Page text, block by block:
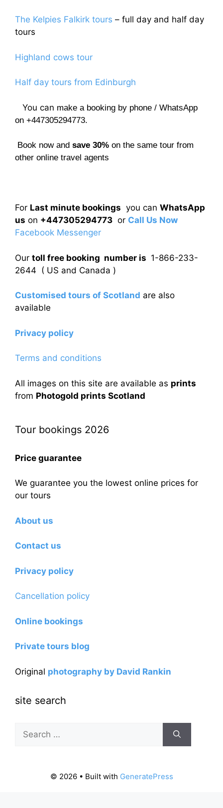
The Kelpies Falkirk tours – full day and half day
tours
Highland cows tour
Half day tours from Edinburgh
You can make a booking by phone / WhatsApp
on +447305294773.
Book now and save 30% on the same tour from
other online travel agents
For Last minute bookings you can WhatsApp
us on +447305294773 or Call Us Now
Facebook Messenger
Our toll free booking number is 1-866-233-
2644 ( US and Canada )
Customised tours of Scotland are also
available
Privacy policy
Terms and conditions
All images on this site are available as prints
from Photogold prints Scotland
Tour bookings 2026
Price guarantee
We guarantee you the lowest online prices for
our tours
About us
Contact us
Privacy policy
Cancellation policy
Online bookings
Private tours blog
Original photography by David Rankin
site search
for:
© 2026 • Built with GeneratePress